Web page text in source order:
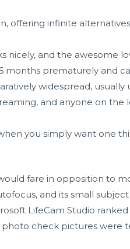
offering infinite
nicely, and the awesome
months prematurely and
widespread, usually
and anyone on
you simply want one
fare in opposition to
and its small
LifeCam Studio
check pictures were